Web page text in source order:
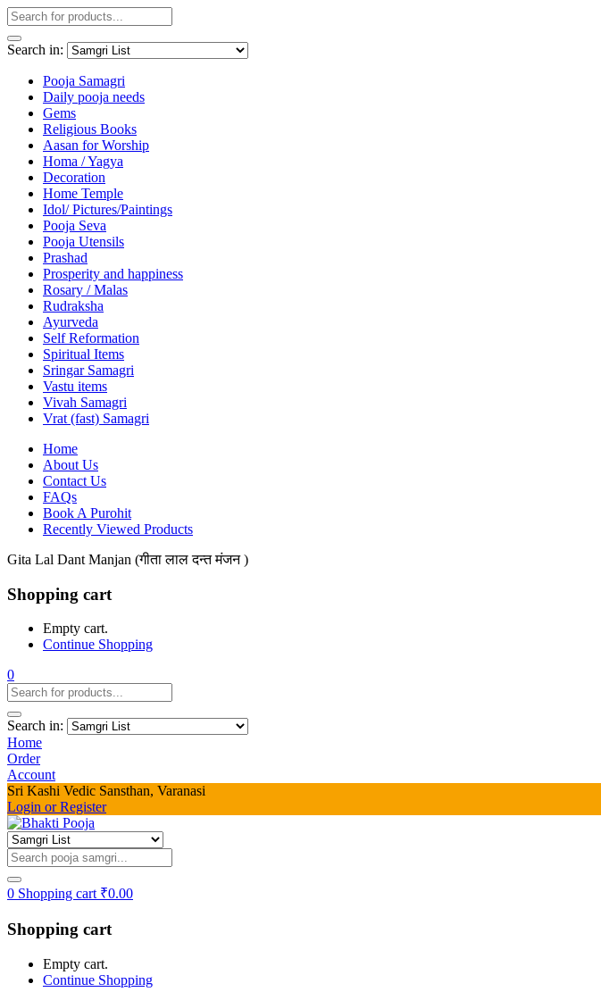
Search in:
Pooja Samagri
Daily pooja needs
Gems
Religious Books
Aasan for Worship
Homa / Yagya
Decoration
Home Temple
Idol/ Pictures/Paintings
Pooja Seva
Pooja Utensils
Prashad
Prosperity and happiness
Rosary / Malas
Rudraksha
Ayurveda
Self Reformation
Spiritual Items
Sringar Samagri
Vastu items
Vivah Samagri
Vrat (fast) Samagri
Home
About Us
Contact Us
FAQs
Book A Purohit
Recently Viewed Products
Gita Lal Dant Manjan (गीता लाल दन्त मंजन )
Shopping cart
Empty cart.
Continue Shopping
0
Search in:
Home
Order
Account
Sri Kashi Vedic Sansthan, Varanasi
Login or Register
0 Shopping cart ₹0.00
Shopping cart
Empty cart.
Continue Shopping